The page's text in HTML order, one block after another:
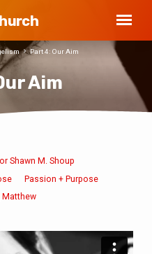
Aim
Part 4: Our Aim
Shawn M. Shoup
Passion + Purpose
Matthew